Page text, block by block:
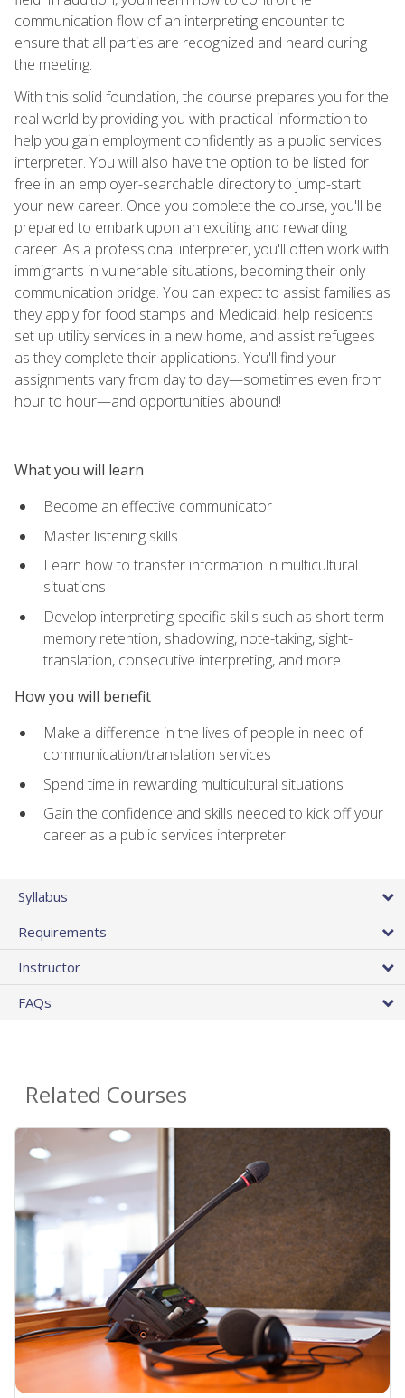
communication flow of an interpreting encounter to
ensure that all parties are recognized and heard during
the meeting.
With this solid foundation, the course prepares you for the
real world by providing you with practical information to
help you gain employment confidently as a public services
interpreter. You will also have the option to be listed for
free in an employer-searchable directory to jump-start
your new career. Once you complete the course, you'll be
prepared to embark upon an exciting and rewarding
career. As a professional interpreter, you'll often work with
immigrants in vulnerable situations, becoming their only
communication bridge. You can expect to assist families as
they apply for food stamps and Medicaid, help residents
set up utility services in a new home, and assist refugees
as they complete their applications. You'll find your
assignments vary from day to day—sometimes even from
hour to hour—and opportunities abound!
What you will learn
Become an effective communicator
Master listening skills
Learn how to transfer information in multicultural
situations
Develop interpreting-specific skills such as short-term
memory retention, shadowing, note-taking, sight-
translation, consecutive interpreting, and more
How you will benefit
Make a difference in the lives of people in need of
communication/translation services
Spend time in rewarding multicultural situations
Gain the confidence and skills needed to kick off your
career as a public services interpreter
Syllabus
Requirements
Instructor
FAQs
Related Courses